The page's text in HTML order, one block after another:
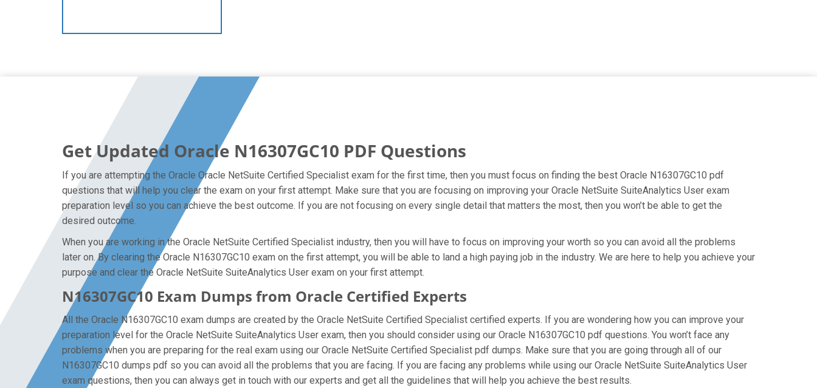
Get Updated Oracle N16307GC10 PDF Questions
If you are attempting the Oracle Oracle NetSuite Certified Specialist exam for the first time, then you must focus on finding the best Oracle N16307GC10 pdf
questions that will help you clear the exam on your first attempt. Make sure that you are focusing on improving your Oracle NetSuite SuiteAnalytics User exam
preparation level so you can achieve the best outcome. If you are not focusing on every single detail that matters the most, then you won’t be able to get the
desired outcome.
When you are working in the Oracle NetSuite Certified Specialist industry, then you will have to focus on improving your worth so you can avoid all the problems
later on. By clearing the Oracle N16307GC10 exam on the first attempt, you will be able to land a high paying job in the industry. We are here to help you achieve your
purpose and clear the Oracle NetSuite SuiteAnalytics User exam on your first attempt.
N16307GC10 Exam Dumps from Oracle Certified Experts
All the Oracle N16307GC10 exam dumps are created by the Oracle NetSuite Certified Specialist certified experts. If you are wondering how you can improve your
preparation level for the Oracle NetSuite SuiteAnalytics User exam, then you should consider using our Oracle N16307GC10 pdf questions. You won’t face any
problems when you are preparing for the real exam using our Oracle NetSuite Certified Specialist pdf dumps. Make sure that you are going through all of our
N16307GC10 dumps pdf so you can avoid all the problems that you are facing. If you are facing any problems while using our Oracle NetSuite SuiteAnalytics User
exam questions, then you can always get in touch with our experts and get all the guidelines that will help you achieve the best results.